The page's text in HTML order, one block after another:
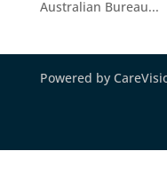
Australian Bureau...
Powered by